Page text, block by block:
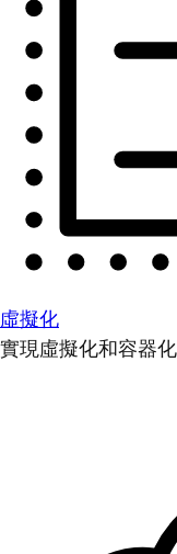
虛擬化
實現虛擬化和容器